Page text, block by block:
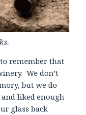
remember that
We don’t
but we do
liked enough
glass back